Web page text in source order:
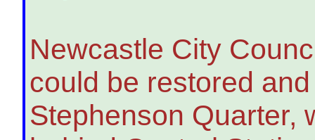
Newcastle City
could be restored
Stephenson Quarter,